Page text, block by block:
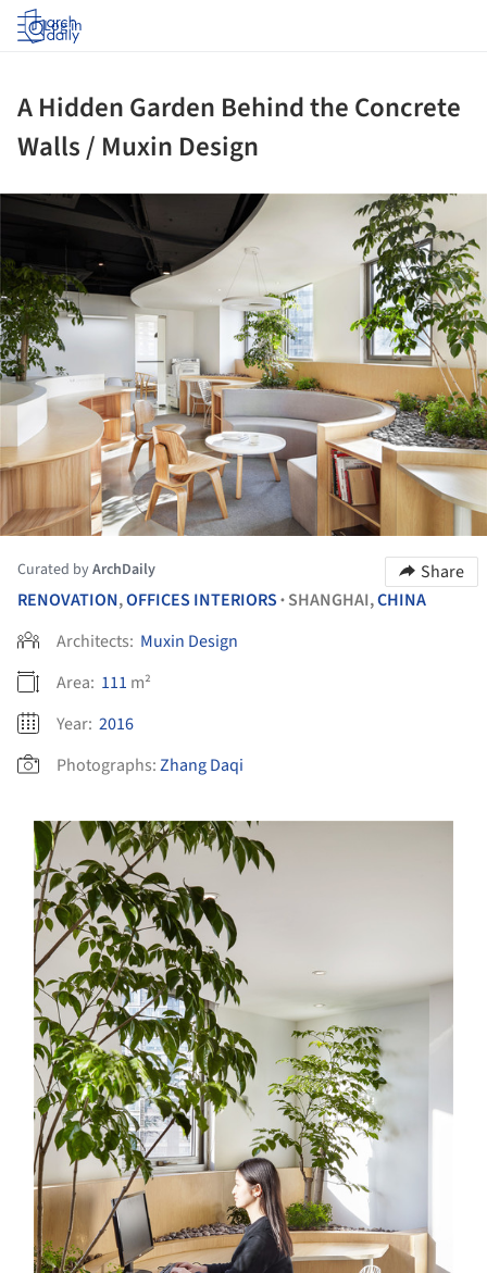
Log in
A Hidden Garden Behind the Concrete
Walls / Muxin Design
Curated byArchDaily
Share
RENOVATION,OFFICES INTERIORS • SHANGHAI,CHINA
Architects: Muxin Design
Area: 111 m²
Year: 2016
Photographs:Zhang Daqi
picture!